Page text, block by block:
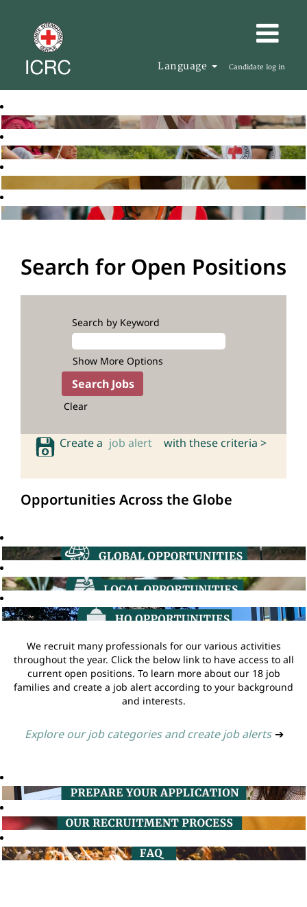
Language Candidate log in
Search for Open Positions
Search by Keyword
Show More Options
Clear
Create a job alert with these criteria >
Opportunities Across the Globe
We recruit many professionals for our various activities
throughout the year. Click the below link to have access to all
current open positions. To learn more about our 18 job
families and create a job alert according to your background
and interests.
Explore our job categories and create job alerts ➔